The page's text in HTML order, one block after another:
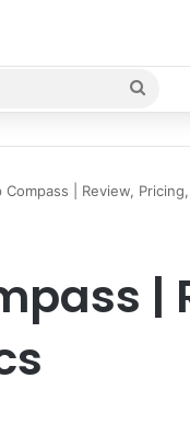
| Review,
|